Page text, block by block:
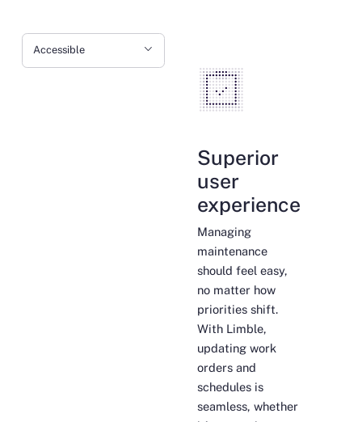
Accessible
Superior
user
experience
Managing
maintenance
should feel easy,
no matter how
priorities shift.
With Limble,
updating work
orders and
schedules is
seamless, whether